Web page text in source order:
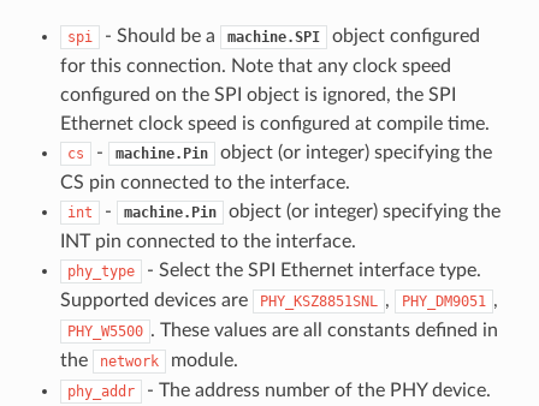
spi - Should be a machine.SPI
object configured
for this connection. Note that any clock speed
configured on the SPI object is ignored, the SPI
Ethernet clock speed is configured at compile time.
cs - machine.Pin
object (or integer) specifying the
CS pin connected to the interface.
int - machine.Pin
object (or integer) specifying the
INT pin connected to the interface.
phy_type
- Select the SPI Ethernet interface type.
Supported devices are
PHY_KSZ8851SNL , PHY_DM9051 ,
PHY_W5500 . These values are all constants defined in
the
network module.
phy_addr
- The address number of the PHY device.